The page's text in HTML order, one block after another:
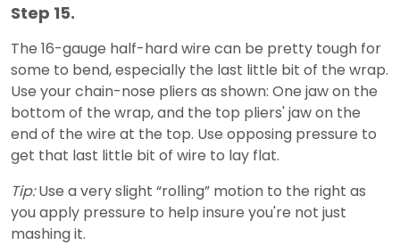
Step 15.
The 16-gauge half-hard wire can be pretty tough for
some to bend, especially the last little bit of the wrap.
Use your chain-nose pliers as shown: One jaw on the
bottom of the wrap, and the top pliers' jaw on the
end of the wire at the top. Use opposing pressure to
get that last little bit of wire to lay flat.
Tip:Use a very slight “rolling” motion to the right as
you apply pressure to help insure you're not just
mashing it.